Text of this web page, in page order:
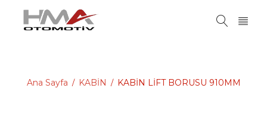
Ana Sayfa / KABİN / KABİN LİFT BORUSU 910MM